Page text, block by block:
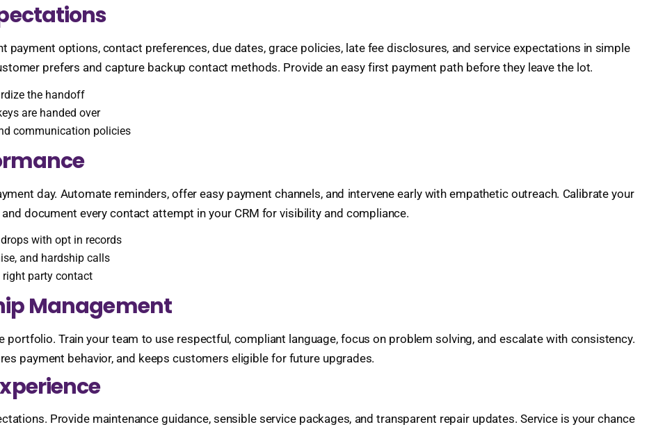
payment options, contact preferences, due dates, grace policies, late fee disclosures, and service expectations in simple
prefers and capture backup contact methods. Provide an easy first payment path before they leave the lot.
the handoff
are handed over
communication policies
day. Automate reminders, offer easy payment channels, and intervene early with empathetic outreach. Calibrate your
document every contact attempt in your CRM for visibility and compliance.
with opt in records
and hardship calls
right party contact
Management
Train your team to use respectful, compliant language, focus on problem solving, and escalate with consistency.
payment behavior, and keeps customers eligible for future upgrades.
Provide maintenance guidance, sensible service packages, and transparent repair updates. Service is your chance